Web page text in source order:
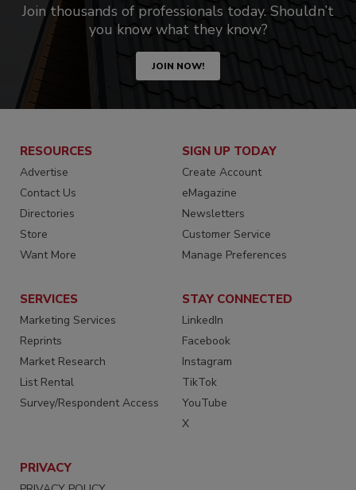
Join thousands of professionals today. Shouldn’t
you know what they know?
JOIN NOW!
RESOURCES
Advertise
Contact Us
Directories
Store
Want More
SIGN UP TODAY
Create Account
eMagazine
Newsletters
Customer Service
Manage Preferences
SERVICES
Marketing Services
Reprints
Market Research
List Rental
Survey/Respondent Access
STAY CONNECTED
LinkedIn
Facebook
Instagram
TikTok
YouTube
X
PRIVACY